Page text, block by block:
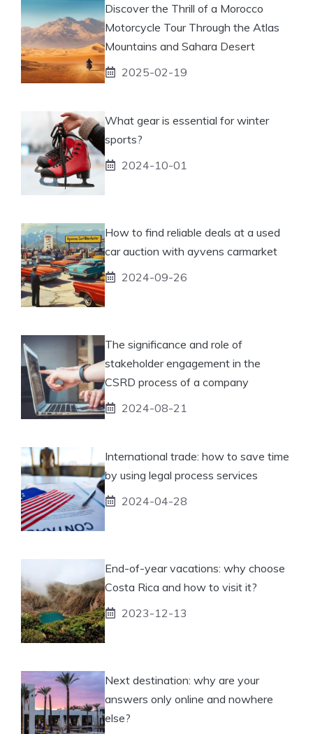
Discover the Thrill of a Morocco
Motorcycle Tour Through the Atlas
Mountains and Sahara Desert
2025-02-19
What gear is essential for winter
sports?
2024-10-01
How to find reliable deals at a used
car auction with ayvens carmarket
2024-09-26
The significance and role of
stakeholder engagement in the
CSRD process of a company
2024-08-21
International trade: how to save time
by using legal process services
2024-04-28
End-of-year vacations: why choose
Costa Rica and how to visit it?
2023-12-13
Next destination: why are your
answers only online and nowhere
else?